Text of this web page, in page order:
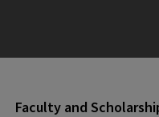
Faculty and